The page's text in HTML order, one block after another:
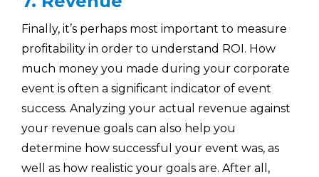
Finally, it’s perhaps most important to measure
profitability in order to understand ROI. How
much money you made during your corporate
event is often a significant indicator of event
success. Analyzing your actual revenue against
your revenue goals can also help you
determine how successful your event was, as
well as how realistic your goals are. After all,